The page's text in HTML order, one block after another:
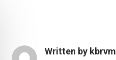
Written by kbrvm